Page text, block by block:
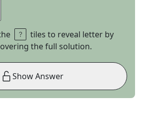
tiles to reveal letter by
the full solution.
Show Answer